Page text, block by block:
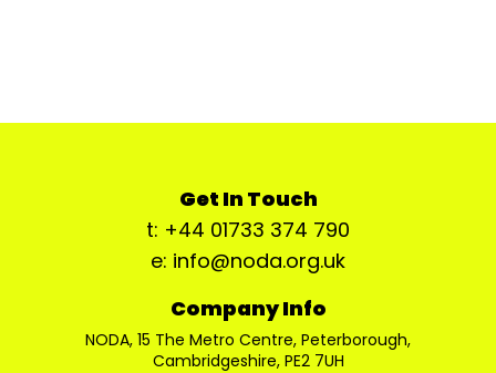
Get In Touch
t: +44 01733 374 790
e: info@noda.org.uk
Company Info
NODA, 15 The Metro Centre, Peterborough,
Cambridgeshire, PE2 7UH